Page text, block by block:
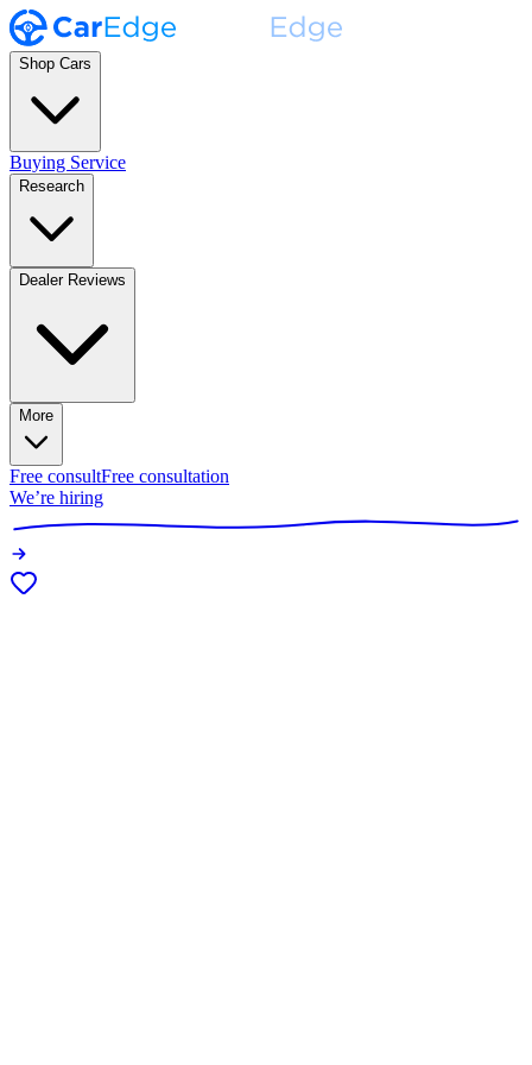
Shop Cars
Buying Service
Research
Dealer Reviews
More
Free consultFree consultation
We’re hiring